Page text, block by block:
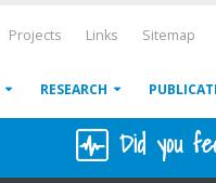
Projects Links Sitemap
RESEARCH
Did you